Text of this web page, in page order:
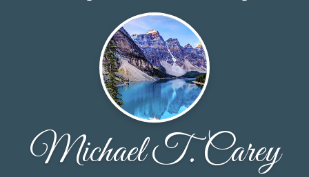
Michael T. Carey